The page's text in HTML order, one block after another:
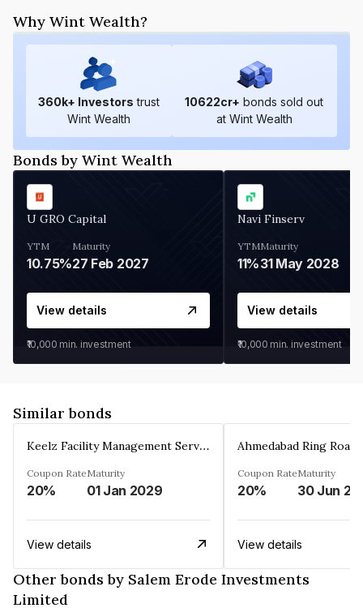
Why Wint Wealth?
360k+ Investors trust
Wint Wealth
10622cr+ bonds sold out
at Wint Wealth
Bonds by Wint Wealth
U GRO Capital
YTM
10.75%
Maturity
27 Feb 2027
View details
₹10,000 min. investment
Navi Finserv
YTM
11%
Maturity
31 May 2028
View details
₹10,000 min. investment
Similar bonds
Keelz Facility Management Services Private Limited
Coupon Rate
20%
Maturity
01 Jan 2029
View details
Coupon Rate
20%
Maturity
30 Jun
View details
Other bonds by Salem Erode Investments
Limited